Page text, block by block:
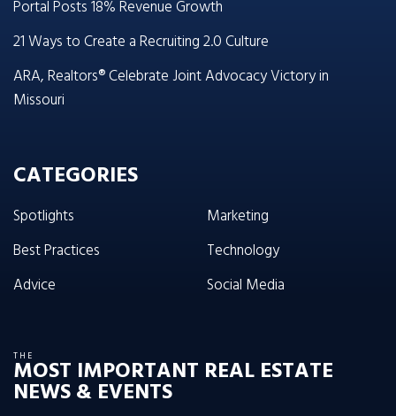
Portal Posts 18% Revenue Growth
21 Ways to Create a Recruiting 2.0 Culture
ARA, Realtors® Celebrate Joint Advocacy Victory in
Missouri
CATEGORIES
Spotlights
Best Practices
Advice
Marketing
Technology
Social Media
THE
MOST IMPORTANT REAL ESTATE
NEWS & EVENTS